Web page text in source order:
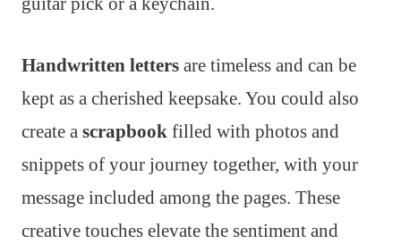
Handwritten letters are timeless and can be
kept as a cherished keepsake. You could also
create a scrapbook filled with photos and
snippets of your journey together, with your
message included among the pages. These
creative touches elevate the sentiment and